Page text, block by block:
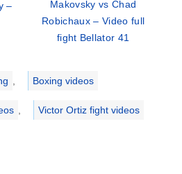
–
Makovsky vs Chad
Robichaux – Video full
fight Bellator 41
Boxing videos
Victor Ortiz fight videos